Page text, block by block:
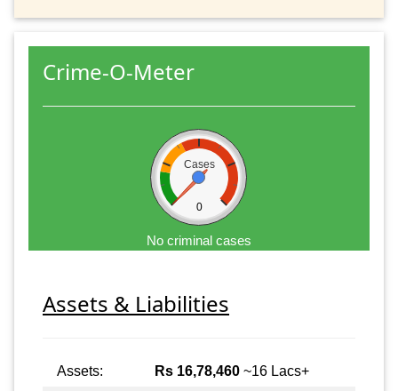
Crime-O-Meter
Cases
0
No criminal cases
Assets & Liabilities
Assets: Rs 16,78,460 ~16 Lacs+